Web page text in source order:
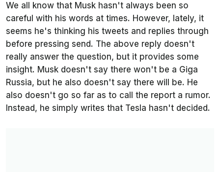
We all know that Musk hasn't always been so
careful with his words at times. However, lately, it
seems he's thinking his tweets and replies through
before pressing send. The above reply doesn't
really answer the question, but it provides some
insight. Musk doesn't say there won't be a Giga
Russia, but he also doesn't say there will be. He
also doesn't go so far as to call the report a rumor.
Instead, he simply writes that Tesla hasn't decided.